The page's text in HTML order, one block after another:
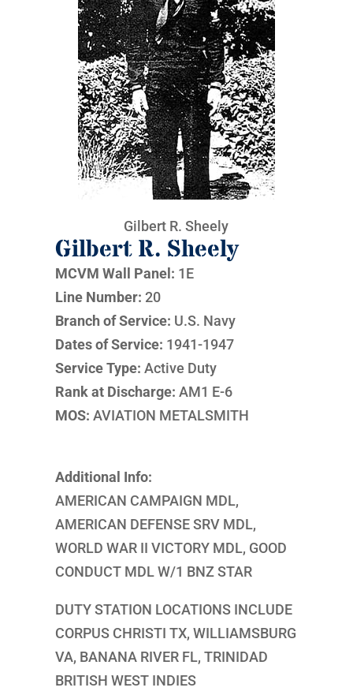
Gilbert R. Sheely
Gilbert R. Sheely
MCVM Wall Panel: 1E
Line Number: 20
Branch of Service: U.S. Navy
Dates of Service: 1941-1947
Service Type: Active Duty
Rank at Discharge: AM1 E-6
MOS: AVIATION METALSMITH
Additional Info:
AMERICAN CAMPAIGN MDL,
AMERICAN DEFENSE SRV MDL,
WORLD WAR II VICTORY MDL, GOOD
CONDUCT MDL W/1 BNZ STAR
DUTY STATION LOCATIONS INCLUDE
CORPUS CHRISTI TX, WILLIAMSBURG
VA, BANANA RIVER FL, TRINIDAD
BRITISH WEST INDIES